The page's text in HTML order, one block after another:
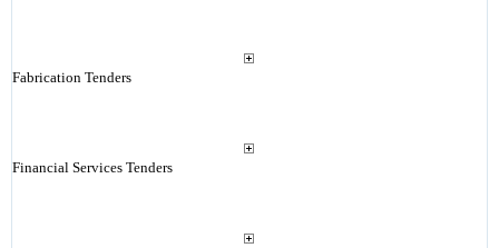
Fabrication Tenders
Financial Services Tenders